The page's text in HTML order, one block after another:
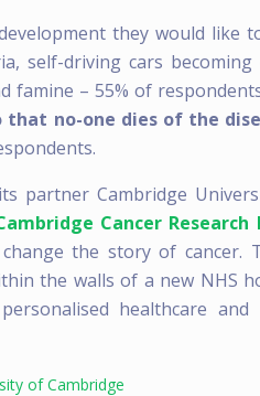
they would like
self-driving cars
famine – 55% of
no-one dies of the
partner Cambridge
Cancer Research
the story of cancer.
the walls of a new NHS
healthcare
of Cambridge